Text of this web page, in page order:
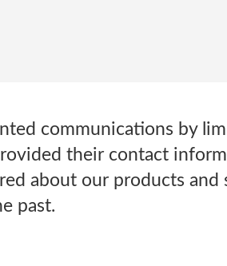
communications by
their contact
about our products and
past.